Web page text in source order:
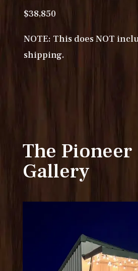
$38,850
NOTE: This does NOT
shipping.
The Pioneer
Gallery